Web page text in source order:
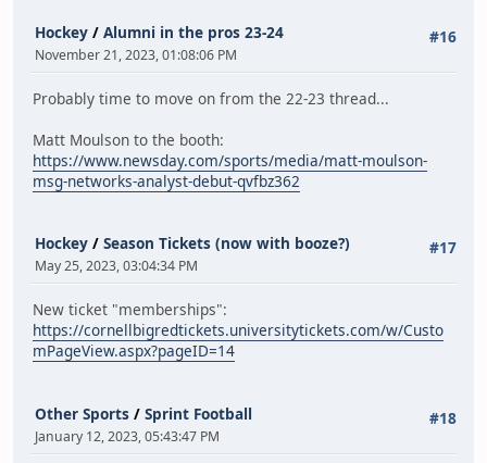
#16
Hockey / Alumni in the pros 23-24
November 21, 2023, 01:08:06 PM
Probably time to move on from the 22-23 thread...
Matt Moulson to the booth:
https://www.newsday.com/sports/media/matt-moulson-
msg-networks-analyst-debut-qvfbz362
#17
Hockey / Season Tickets (now with booze?)
May 25, 2023, 03:04:34 PM
New ticket "memberships":
https://cornellbigredtickets.universitytickets.com/w/Custo
mPageView.aspx?pageID=14
#18
Other Sports / Sprint Football
January 12, 2023, 05:43:47 PM